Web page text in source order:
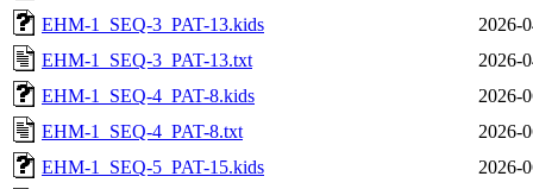
EHM-1_SEQ-3_PAT-13.kids
2026-
EHM-1_SEQ-3_PAT-13.txt
2026-
EHM-1_SEQ-4_PAT-8.kids
2026-
EHM-1_SEQ-4_PAT-8.txt
2026-
EHM-1_SEQ-5_PAT-15.kids
2026-